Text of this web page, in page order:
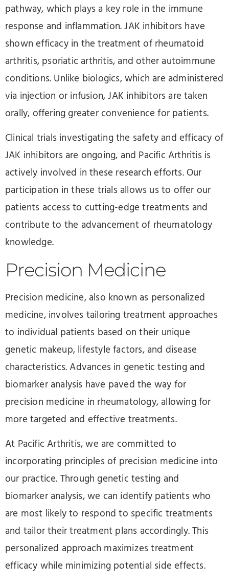
pathway, which plays a key role in the immune
response and inflammation. JAK inhibitors have
shown efficacy in the treatment of rheumatoid
arthritis, psoriatic arthritis, and other autoimmune
conditions. Unlike biologics, which are administered
via injection or infusion, JAK inhibitors are taken
orally, offering greater convenience for patients.
Clinical trials investigating the safety and efficacy of
JAK inhibitors are ongoing, and Pacific Arthritis is
actively involved in these research efforts. Our
participation in these trials allows us to offer our
patients access to cutting-edge treatments and
contribute to the advancement of rheumatology
knowledge.
Precision Medicine
Precision medicine, also known as personalized
medicine, involves tailoring treatment approaches
to individual patients based on their unique
genetic makeup, lifestyle factors, and disease
characteristics. Advances in genetic testing and
biomarker analysis have paved the way for
precision medicine in rheumatology, allowing for
more targeted and effective treatments.
At Pacific Arthritis, we are committed to
incorporating principles of precision medicine into
our practice. Through genetic testing and
biomarker analysis, we can identify patients who
are most likely to respond to specific treatments
and tailor their treatment plans accordingly. This
personalized approach maximizes treatment
efficacy while minimizing potential side effects.